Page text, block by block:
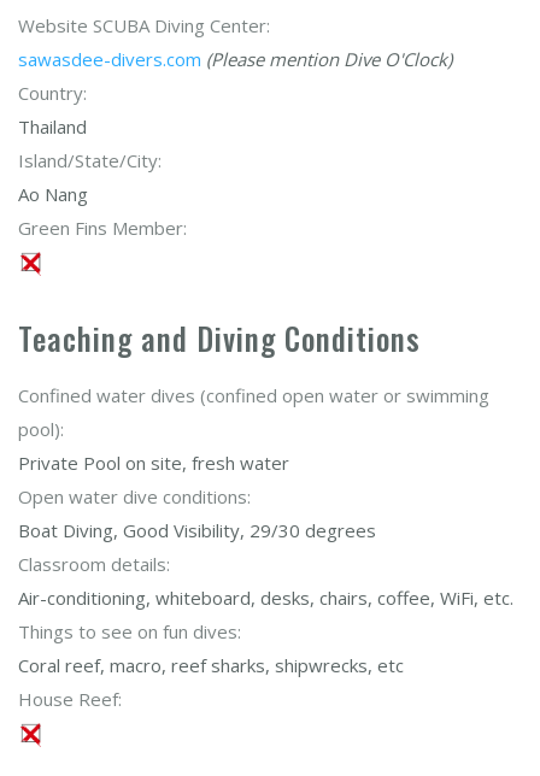
Website SCUBA Diving Center:
sawasdee-divers.com (Please mention Dive O'Clock)
Country:
Thailand
Island/State/City:
Ao Nang
Green Fins Member:
Teaching and Diving Conditions
Confined water dives (confined open water or swimming
pool):
Private Pool on site, fresh water
Open water dive conditions:
Boat Diving, Good Visibility, 29/30 degrees
Classroom details:
Air-conditioning, whiteboard, desks, chairs, coffee, WiFi, etc.
Things to see on fun dives:
Coral reef, macro, reef sharks, shipwrecks, etc
House Reef: